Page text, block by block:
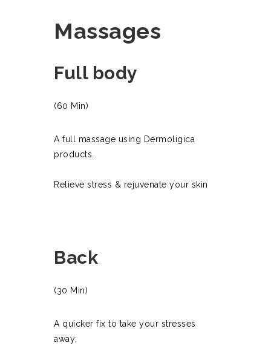
Massages
Full body
(60 Min)
A full massage using Dermoligica
products.
Relieve stress & rejuvenate your skin
Back
(30 Min)
A quicker fix to take your stresses
away;